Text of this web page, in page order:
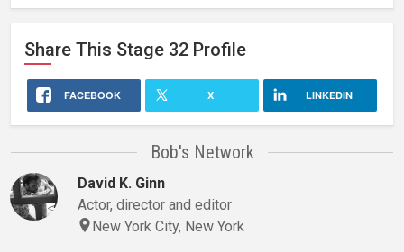
Share This Stage 32 Profile
FACEBOOK X LINKEDIN
Bob's Network
David K. Ginn
Actor, director and editor
New York City, New York